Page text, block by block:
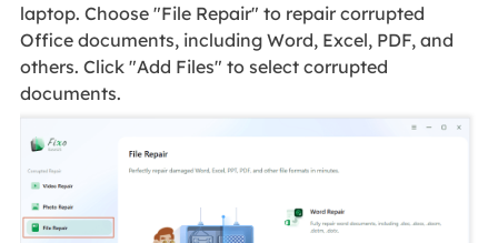
laptop. Choose "File Repair" to repair corrupted
Office documents, including Word, Excel, PDF, and
others. Click "Add Files" to select corrupted
documents.